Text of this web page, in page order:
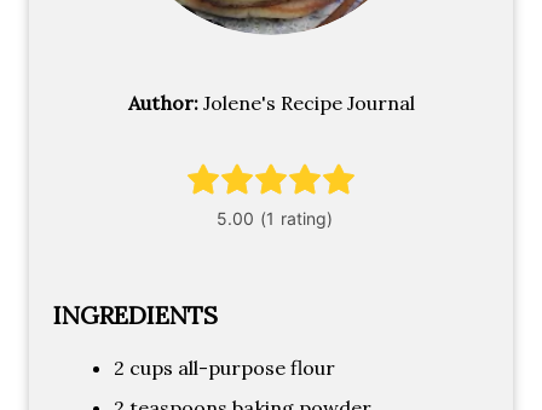
Author: Jolene's Recipe Journal
INGREDIENTS
2 cups all-purpose flour